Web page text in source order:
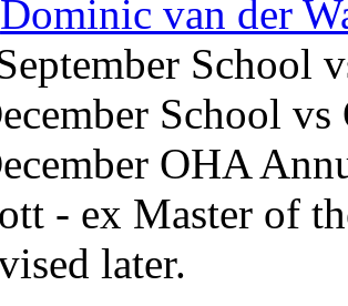
Dominic van der
School
School
OHA
- ex Master of
later.